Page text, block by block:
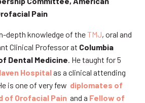
Pain
depth knowledge of theTMJ, oral and
Clinical Professor at Columbia
Dental Medicine . He taught for 5
Hospitalas a clinical attending
is one of very few diplomates of
of Orofacial Pain and a Fellow of